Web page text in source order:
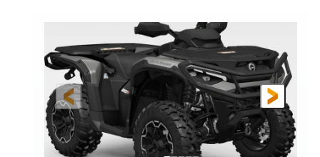
FRONT SHOCKS REAR SHOCKS
Twin tube
GROUND CLEARANCE
12 in.